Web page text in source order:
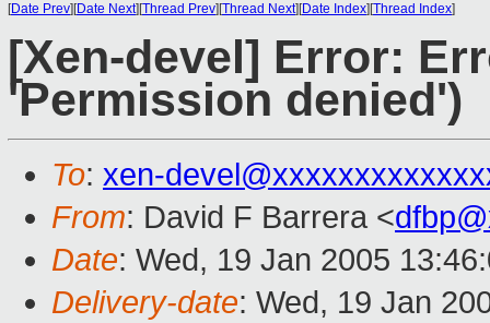
[Date Prev][Date Next][Thread Prev][Thread Next][Date Index][Thread Index]
[Xen-devel] Error:
'Permission denied')
To: xen-
From: David F Barrera <
Date: Wed, 19 Jan 2005
Delivery-date: Wed, 19 Jan